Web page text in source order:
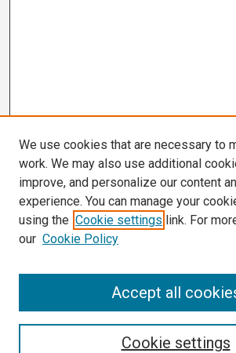
We use cookies that are necessary to
work. We may also use additional
improve, and personalize our content
experience. You can manage your
using the Cookie settings link. For
our Cookie Policy
Cookie settings
Accept all